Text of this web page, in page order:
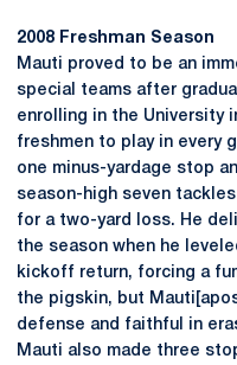
2008 Freshman Season
Mauti proved to be an
special teams after
enrolling in the University
freshmen to play in every
one minus-yardage stop
season-high seven
for a two-yard loss. He
the season when he
kickoff return, forcing a
the pigskin, but
defense and faithful in
Mauti also made three